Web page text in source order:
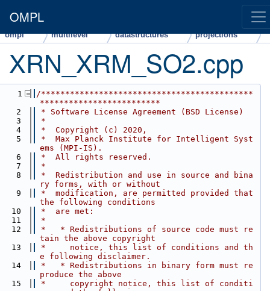
OMPL
ompl multilevel datastructures projections
src
XRN_XRM_SO2.cpp
1
/********************************************
*************************
2
* Software License Agreement (BSD License)
3
*
4
*  Copyright (c) 2020,
5
*  Max Planck Institute for Intelligent Syst
ems (MPI-IS).
6
*  All rights reserved.
7
*
8
*  Redistribution and use in source and bina
ry forms, with or without
9
*  modification, are permitted provided that
the following conditions
10
*  are met:
11
*
12
*   * Redistributions of source code must re
tain the above copyright
13
*     notice, this list of conditions and th
e following disclaimer.
14
*   * Redistributions in binary form must re
produce the above
15
*     copyright notice, this list of conditi